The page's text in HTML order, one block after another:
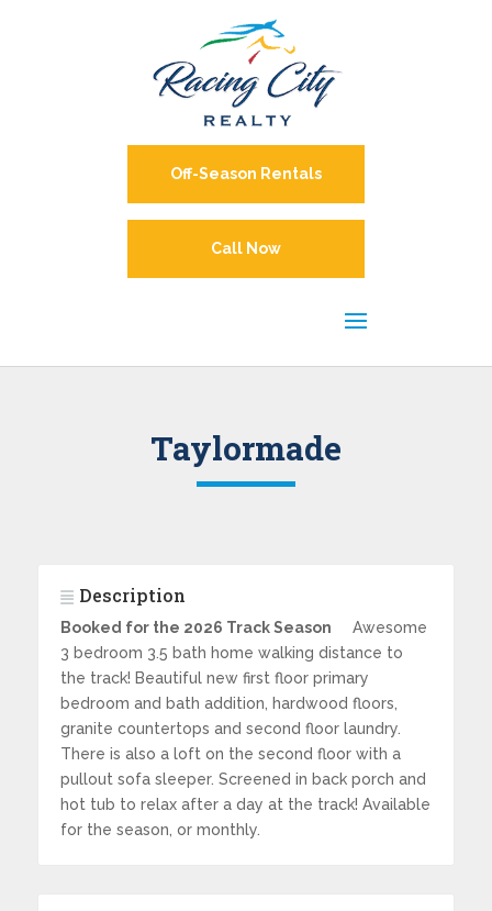
Call Now
Off-Season Rentals
Taylormade
Description
Booked for the 2026 Track Season
Awesome
3 bedroom 3.5 bath home walking distance to
the track! Beautiful new first floor primary
bedroom and bath addition, hardwood floors,
granite countertops and second floor laundry.
There is also a loft on the second floor with a
pullout sofa sleeper. Screened in back porch and
hot tub to relax after a day at the track! Available
for the season, or monthly.